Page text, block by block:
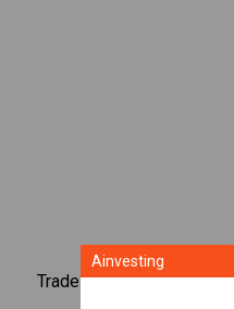
Trade over 1,000
Ainvesting